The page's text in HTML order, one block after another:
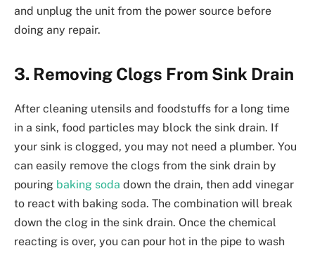
and unplug the unit from the power source before
doing any repair.
3. Removing Clogs From Sink Drain
After cleaning utensils and foodstuffs for a long time
in a sink, food particles may block the sink drain. If
your sink is clogged, you may not need a plumber. You
can easily remove the clogs from the sink drain by
pouring baking soda down the drain, then add vinegar
to react with baking soda. The combination will break
down the clog in the sink drain. Once the chemical
reacting is over, you can pour hot in the pipe to wash